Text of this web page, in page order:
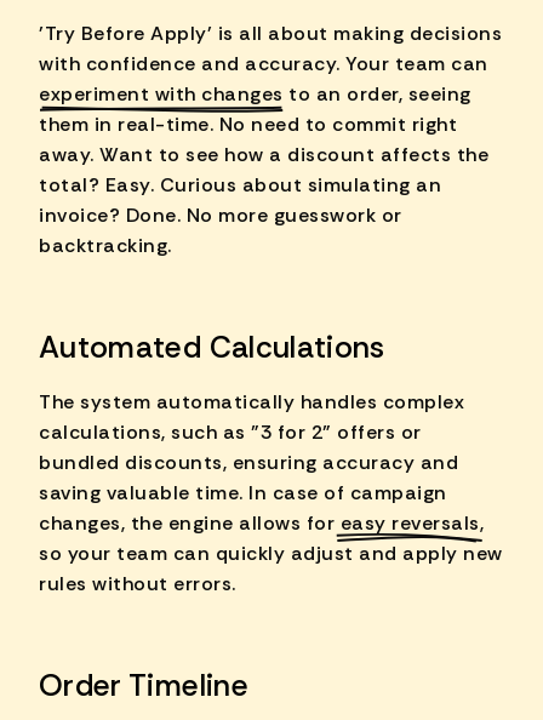
'Try Before Apply' is all about making decisions
with confidence and accuracy. Your team can
experiment with changes to an order, seeing
them in real-time. No need to commit right
away. Want to see how a discount affects the
total? Easy. Curious about simulating an
invoice? Done. No more guesswork or
backtracking.
Automated Calculations
The system automatically handles complex
calculations, such as "3 for 2" offers or
bundled discounts, ensuring accuracy and
saving valuable time. In case of campaign
changes, the engine allows for easy reversals,
so your team can quickly adjust and apply new
rules without errors.
Order Timeline